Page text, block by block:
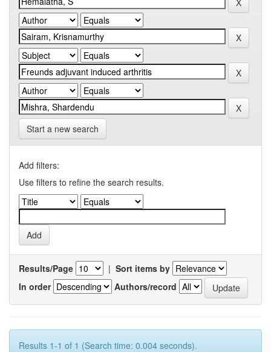
Start a new search
Add filters:
Use filters to refine the search results.
Results/Page | Sort items by
In order
Authors/record
Results 1-1 of 1 (Search time: 0.004 seconds).